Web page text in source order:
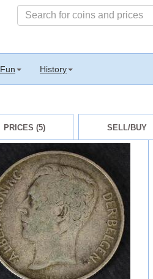
Fun History
PRICES (5) SELL/BUY